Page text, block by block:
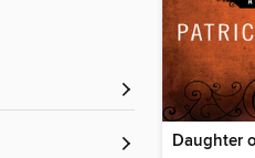
Daughter